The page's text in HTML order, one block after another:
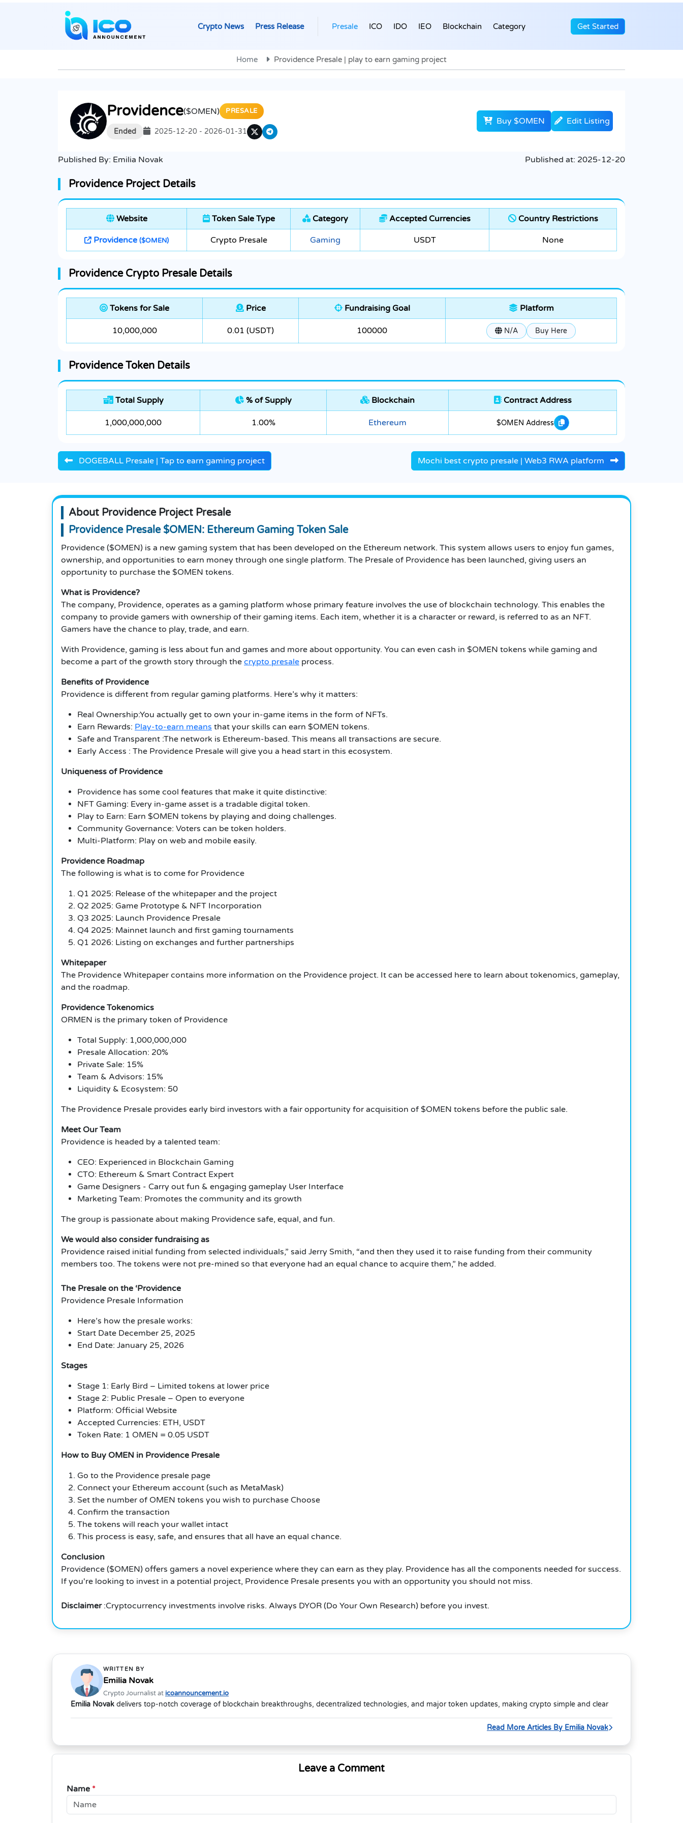
Crypto News Press Release Presale ICO IDO IEO Blockchain Category Get Started
Home Providence Presale | play to earn gaming project
Providence($OMEN) PRESALE
Ended 2025-12-20 - 2026-01-31
Buy $OMEN Edit Listing
Published By: Emilia Novak Published at: 2025-12-20
Providence Project Details
Website Token Sale Type Category Accepted Currencies Country Restrictions
Providence ($OMEN) Crypto Presale Gaming USDT None
Providence Crypto Presale Details
Tokens for Sale Price Fundraising Goal Platform
10,000,000 0.01 (USDT) 100000 N/A Buy Here
Providence Token Details
Total Supply % of Supply Blockchain Contract Address
1,000,000,000 1.00% Ethereum $OMEN Address
DOGEBALL Presale | Tap to earn gaming project Mochi best crypto presale | Web3 RWA platform
About Providence Project Presale
Providence Presale $OMEN: Ethereum Gaming Token Sale
Providence ($OMEN) is a new gaming system that has been developed on the Ethereum network. This system allows users to enjoy fun games,
ownership, and opportunities to earn money through one single platform. The Presale of Providence has been launched, giving users an
opportunity to purchase the $OMEN tokens.
What is Providence?
The company, Providence, operates as a gaming platform whose primary feature involves the use of blockchain technology. This enables the
company to provide gamers with ownership of their gaming items. Each item, whether it is a character or reward, is referred to as an NFT.
Gamers have the chance to play, trade, and earn.
With Providence, gaming is less about fun and games and more about opportunity. You can even cash in $OMEN tokens while gaming and
become a part of the growth story through the crypto presale process.
Benefits of Providence
Providence is different from regular gaming platforms. Here’s why it matters:
Real Ownership:You actually get to own your in-game items in the form of NFTs.
Earn Rewards: Play-to-earn means that your skills can earn $OMEN tokens.
Safe and Transparent :The network is Ethereum-based. This means all transactions are secure.
Early Access : The Providence Presale will give you a head start in this ecosystem.
Uniqueness of Providence
Providence has some cool features that make it quite distinctive:
NFT Gaming: Every in-game asset is a tradable digital token.
Play to Earn: Earn $OMEN tokens by playing and doing challenges.
Community Governance: Voters can be token holders.
Multi-Platform: Play on web and mobile easily.
Providence Roadmap
The following is what is to come for Providence
Q1 2025: Release of the whitepaper and the project
Q2 2025: Game Prototype & NFT Incorporation
Q3 2025: Launch Providence Presale
Q4 2025: Mainnet launch and first gaming tournaments
Q1 2026: Listing on exchanges and further partnerships
Whitepaper
The Providence Whitepaper contains more information on the Providence project. It can be accessed here to learn about tokenomics, gameplay,
and the roadmap.
Providence Tokenomics
ORMEN is the primary token of Providence
Total Supply: 1,000,000,000
Presale Allocation: 20%
Private Sale: 15%
Team & Advisors: 15%
Liquidity & Ecosystem: 50
The Providence Presale provides early bird investors with a fair opportunity for acquisition of $OMEN tokens before the public sale.
Meet Our Team
Providence is headed by a talented team:
CEO: Experienced in Blockchain Gaming
CTO: Ethereum & Smart Contract Expert
Game Designers - Carry out fun & engaging gameplay User Interface
Marketing Team: Promotes the community and its growth
The group is passionate about making Providence safe, equal, and fun.
We would also consider fundraising as
Providence raised initial funding from selected individuals,” said Jerry Smith, “and then they used it to raise funding from their community
members too. The tokens were not pre-mined so that everyone had an equal chance to acquire them,” he added.
The Presale on the ‘Providence
Providence Presale Information
Here’s how the presale works:
Start Date December 25, 2025
End Date: January 25, 2026
Stages
Stage 1: Early Bird – Limited tokens at lower price
Stage 2: Public Presale – Open to everyone
Platform: Official Website
Accepted Currencies: ETH, USDT
Token Rate: 1 OMEN = 0.05 USDT
How to Buy OMEN in Providence Presale
Go to the Providence presale page
Connect your Ethereum account (such as MetaMask)
Set the number of OMEN tokens you wish to purchase Choose
Confirm the transaction
The tokens will reach your wallet intact
This process is easy, safe, and ensures that all have an equal chance.
Conclusion
Providence ($OMEN) offers gamers a novel experience where they can earn as they play. Providence has all the components needed for success.
If you're looking to invest in a potential project, Providence Presale presents you with an opportunity you should not miss.
Disclaimer :Cryptocurrency investments involve risks. Always DYOR (Do Your Own Research) before you invest.
WRITTEN BY
Emilia Novak
Crypto Journalist at icoannouncement.io
Emilia Novak delivers top-notch coverage of blockchain breakthroughs, decentralized technologies, and major token updates, making crypto simple and clear
Read More Articles By Emilia Novak
Leave a Comment
Name *